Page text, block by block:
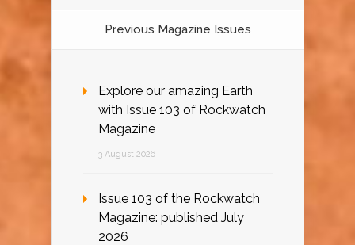
Previous Magazine Issues
Explore our amazing Earth
with Issue 103 of Rockwatch
Magazine
3 August 2026
Issue 103 of the Rockwatch
Magazine: published July
2026